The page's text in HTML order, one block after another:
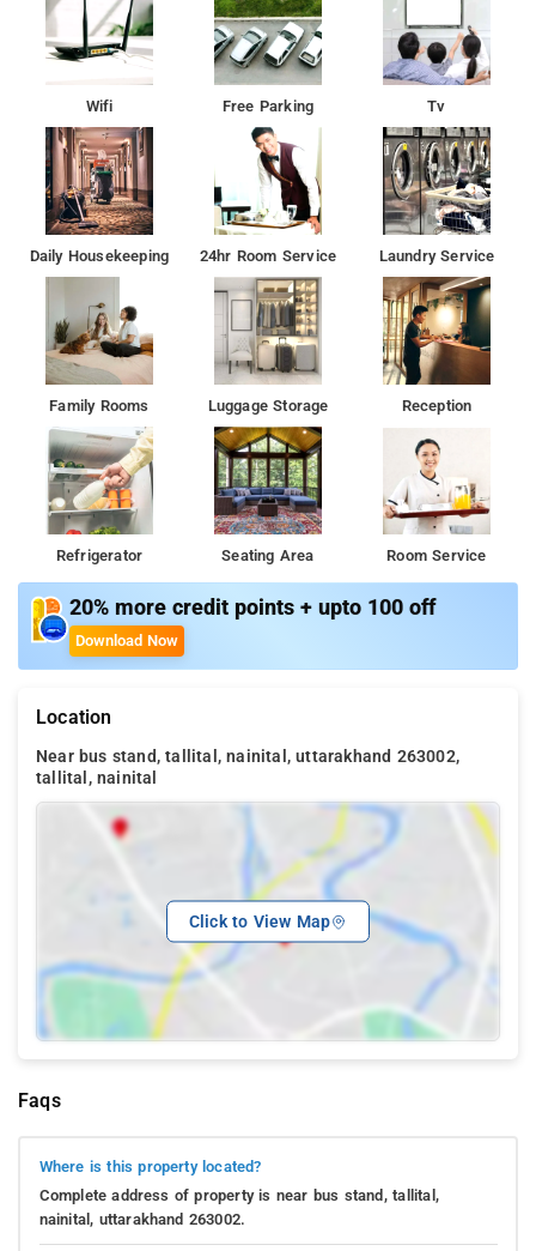
Wifi Free Parking Tv
Daily Housekeeping 24hr Room Service Laundry Service
Family Rooms Luggage Storage Reception
Refrigerator Seating Area Room Service
20% more credit points + upto 100 off
Download Now
Location
Near bus stand, tallital, nainital, uttarakhand 263002,
tallital, nainital
Click to View Map
Faqs
Where is this property located?
Complete address of property is near bus stand, tallital,
nainital, uttarakhand 263002.